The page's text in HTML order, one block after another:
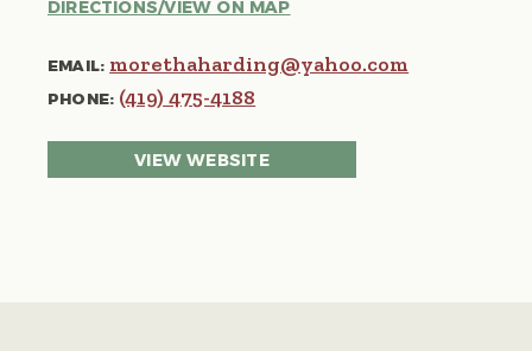
DIRECTIONS/VIEW ON MAP
EMAIL: morethaharding@yahoo.com
PHONE: (419) 475-4188
VIEW WEBSITE